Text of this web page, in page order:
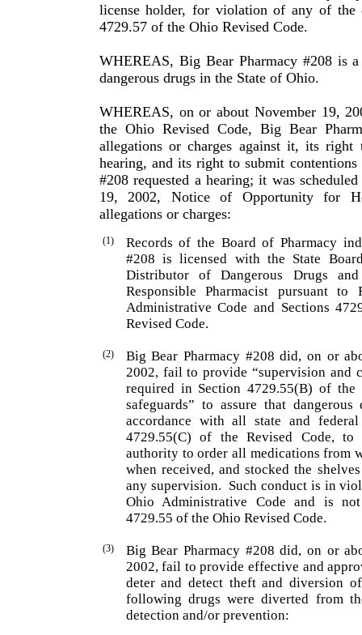
license holder, for violation of any of the
4729.57 of the Ohio Revised Code.
WHEREAS, Big Bear Pharmacy #208 is
dangerous drugs in the State of Ohio.
WHEREAS, on or about November 19,
the Ohio Revised Code, Big Bear
allegations or charges against it, its
hearing, and its right to submit
#208 requested a hearing; it was
19, 2002, Notice of Opportunity for
allegations or charges:
(1)
Records of the Board of Pharmacy
#208 is licensed with the State
Distributor of Dangerous Drugs
Responsible Pharmacist pursuant
Administrative Code and Sections
Revised Code.
(2)
Big Bear Pharmacy #208 did, on or
2002, fail to provide “supervision and
required in Section 4729.55(B) of the
safeguards” to assure that
accordance with all state and
4729.55(C) of the Revised Code,
authority to order all medications from
when received, and stocked the
any supervision. Such conduct is in
Ohio Administrative Code and is
4729.55 of the Ohio Revised Code.
(3)
Big Bear Pharmacy #208 did, on or
2002, fail to provide effective and
deter and detect theft and diversion
following drugs were diverted from
detection and/or prevention: